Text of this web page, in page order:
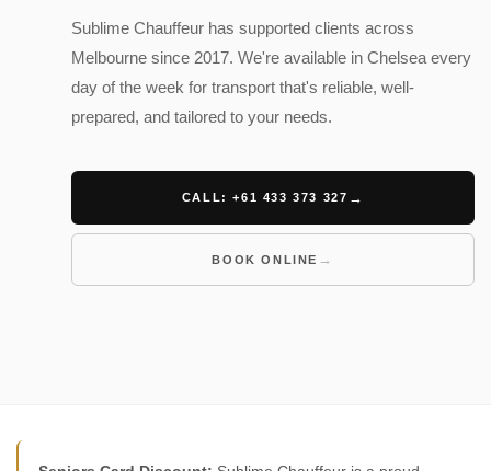
Sublime Chauffeur has supported clients across
Melbourne since 2017. We're available in Chelsea every
day of the week for transport that's reliable, well-
prepared, and tailored to your needs.
CALL: +61 433 373 327
BOOK ONLINE